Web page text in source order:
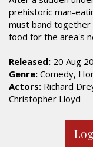
prehistoric man-
must band
food for the area's
Released: 20 Aug
Genre: Comedy,
Actors: Richard
Christopher Lloyd